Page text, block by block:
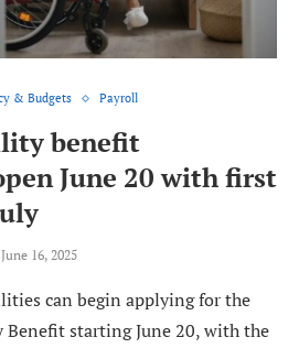
& Budgets Payroll
benefit
June 20 with first
June 16, 2025
can begin applying for the
Benefit starting June 20, with the